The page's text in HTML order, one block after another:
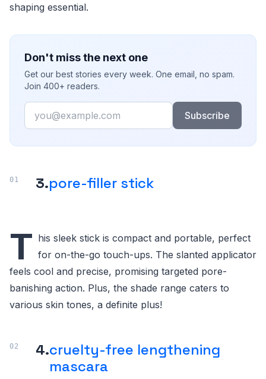
shaping essential.
Don't miss the next one
Get our best stories every week. One email, no spam.
Join 400+ readers.
Email
Subscribe
3.pore-filler stick
T his sleek stick is compact and portable, perfect
for on-the-go touch-ups. The slanted applicator
feels cool and precise, promising targeted pore-
banishing action. Plus, the shade range caters to
various skin tones, a definite plus!
4.cruelty-free lengthening
mascara